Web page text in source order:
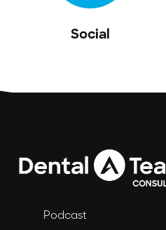
Social
Podcast